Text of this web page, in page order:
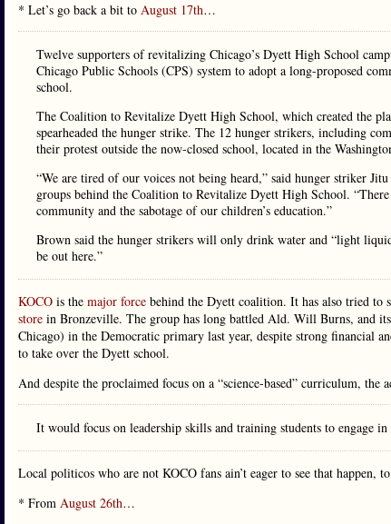
* Let’s go back a bit to August 17th…
Twelve supporters of revitalizing Chicago’s Dyett High School
Chicago Public Schools (CPS) system to adopt a long-proposed
school.
The Coalition to Revitalize Dyett High School, which created the
spearheaded the hunger strike. The 12 hunger strikers, including
their protest outside the now-closed school, located in the
“We are tired of our voices not being heard,” said hunger striker
groups behind the Coalition to Revitalize Dyett High School.
community and the sabotage of our children’s education.”
Brown said the hunger strikers will only drink water and “light
be out here.”
KOCO is the major force behind the Dyett coalition. It has also tried to
store in Bronzeville. The group has long battled Ald. Will Burns, and
Chicago) in the Democratic primary last year, despite strong financial
to take over the Dyett school.
And despite the proclaimed focus on a “science-based” curriculum, the
It would focus on leadership skills and training students to engage
Local politicos who are not KOCO fans ain’t eager to see that happen,
* From August 26th…